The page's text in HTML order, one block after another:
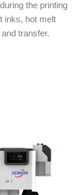
the printing
inks, hot melt
transfer.